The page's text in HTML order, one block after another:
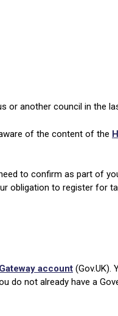
or another council in the
of the content of the
to confirm as part of
obligation to register for
account (Gov.UK).
do not already have a